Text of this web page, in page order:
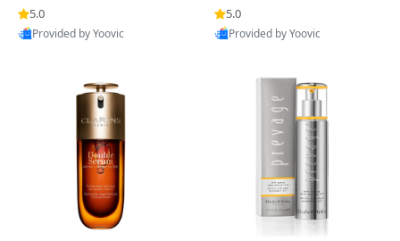
n’s Fragrance
5.0
Provided by Yoovic
for Hyperpigmentation & Po
st-Acne Marks
5.0
Provided by Yoovic